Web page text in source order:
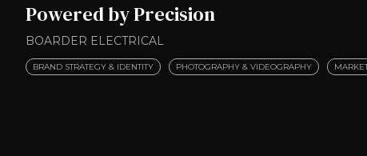
Powered by Precision
BOARDER ELECTRICAL
BRAND STRATEGY & IDENTITY PHOTOGRAPHY & VIDEOGRAPHY